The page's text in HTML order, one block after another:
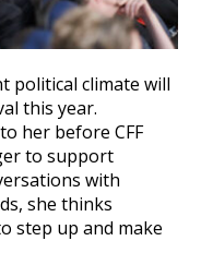
political climate will
this year.
her before CFF
to support
with
she thinks
step up and make